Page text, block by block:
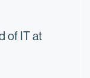
of IT at